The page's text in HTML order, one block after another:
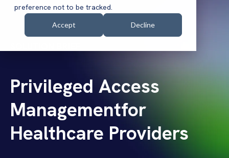
preference not to be tracked.
Accept Decline
Privileged Access
Managementfor
Healthcare Providers